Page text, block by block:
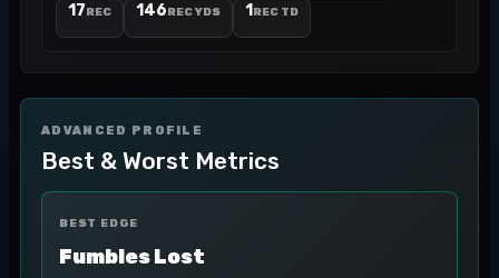
17REC 146REC YDS 1 REC TD
ADVANCED PROFILE
Best & Worst Metrics
BEST EDGE
Fumbles Lost